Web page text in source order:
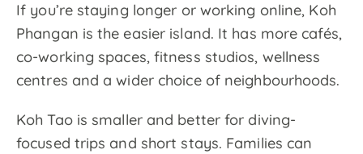
If you’re staying longer or working online, Koh
Phangan is the easier island. It has more cafés,
co-working spaces, fitness studios, wellness
centres and a wider choice of neighbourhoods.
Koh Tao is smaller and better for diving-
focused trips and short stays. Families can